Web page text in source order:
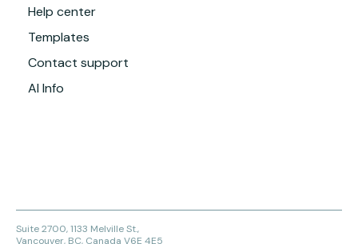
Help center
Templates
Contact support
AI Info
Suite 2700, 1133 Melville St.,
Vancouver, BC, Canada V6E 4E5